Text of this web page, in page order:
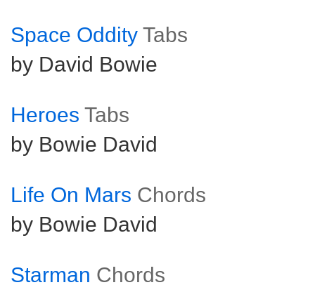
Space Oddity Tabs
by David Bowie
Heroes Tabs
by Bowie David
Life On Mars Chords
by Bowie David
Starman Chords